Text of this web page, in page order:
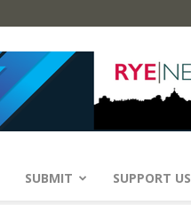
SUBMIT SUPPORT US